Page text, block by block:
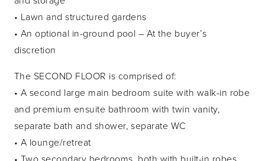
• Lawn and structured gardens
• An optional in-ground pool – At the buyer’s
discretion
The SECOND FLOOR is comprised of:
• A second large main bedroom suite with walk-in robe
and premium ensuite bathroom with twin vanity,
separate bath and shower, separate WC
• A lounge/retreat